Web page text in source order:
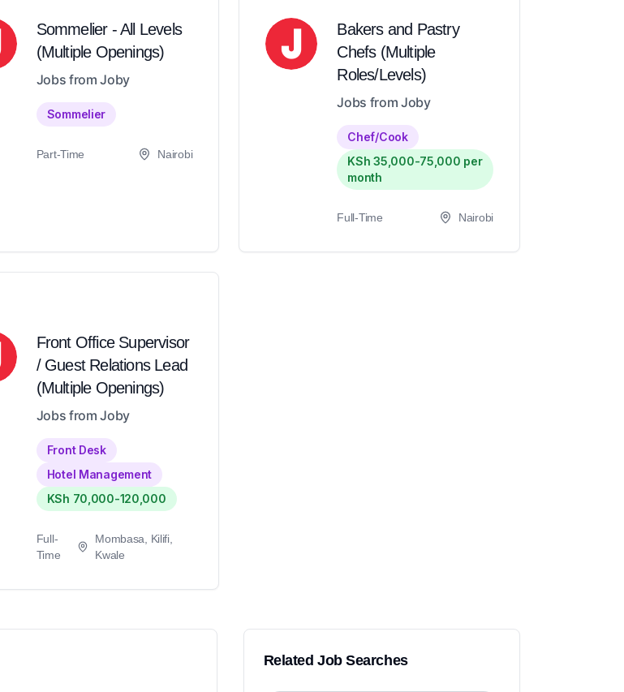
Sommelier - All Levels
(Multiple Openings)
Jobs from Joby
Sommelier
Part-Time Nairobi
Bakers and Pastry
Chefs (Multiple
Roles/Levels)
Jobs from Joby
Chef/Cook
KSh 35,000-75,000 per
month
Full-Time Nairobi
Front Office Supervisor
/ Guest Relations Lead
(Multiple Openings)
Jobs from Joby
Front Desk
Hotel Management
KSh 70,000-120,000
Full-
Time
Mombasa, Kilifi,
Kwale
Related Job Searches